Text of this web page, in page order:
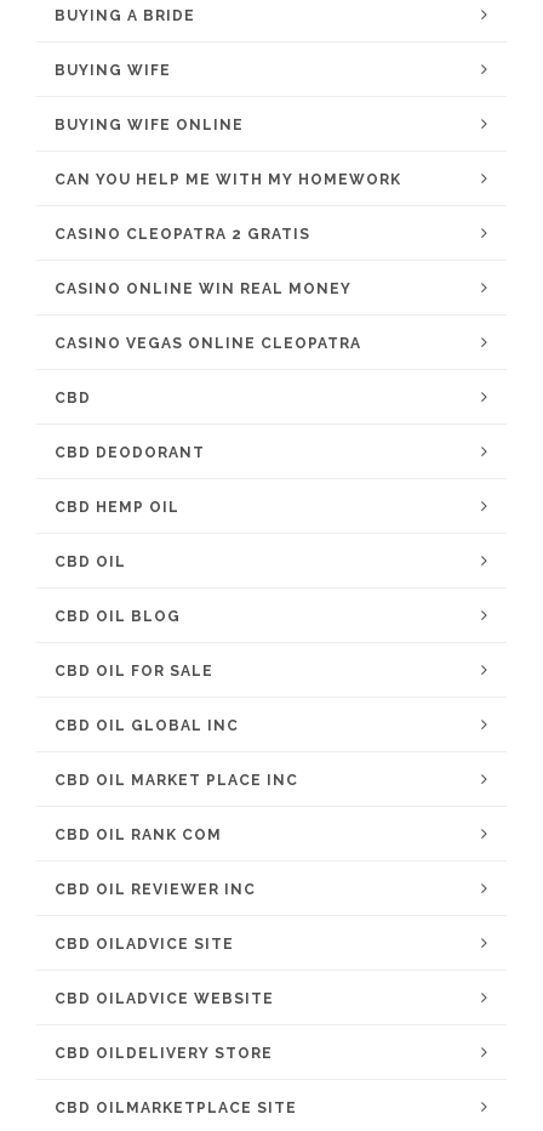
BUYING A BRIDE
BUYING WIFE
BUYING WIFE ONLINE
CAN YOU HELP ME WITH MY HOMEWORK
CASINO CLEOPATRA 2 GRATIS
CASINO ONLINE WIN REAL MONEY
CASINO VEGAS ONLINE CLEOPATRA
CBD
CBD DEODORANT
CBD HEMP OIL
CBD OIL
CBD OIL BLOG
CBD OIL FOR SALE
CBD OIL GLOBAL INC
CBD OIL MARKET PLACE INC
CBD OIL RANK COM
CBD OIL REVIEWER INC
CBD OILADVICE SITE
CBD OILADVICE WEBSITE
CBD OILDELIVERY STORE
CBD OILMARKETPLACE SITE